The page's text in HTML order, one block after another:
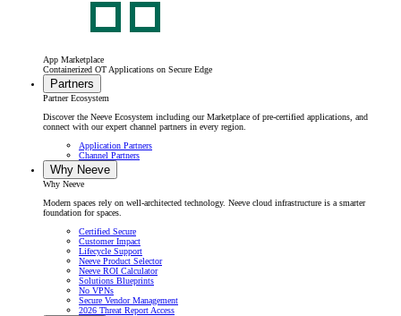
App Marketplace
Containerized OT Applications on Secure Edge
Partners
Partner Ecosystem
Discover the Neeve Ecosystem including our Marketplace of pre-certified applications, and
connect with our expert channel partners in every region.
Application Partners
Channel Partners
Why Neeve
Why Neeve
Modern spaces rely on well-architected technology. Neeve cloud infrastructure is a smarter
foundation for spaces.
Certified Secure
Customer Impact
Lifecycle Support
Neeve Product Selector
Neeve ROI Calculator
Solutions Blueprints
No VPNs
Secure Vendor Management
2026 Threat Report Access